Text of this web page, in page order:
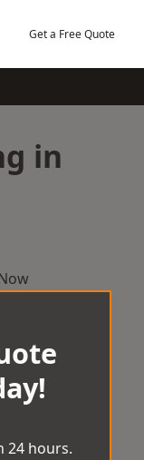
Get a Free Quote
in
24 hours.